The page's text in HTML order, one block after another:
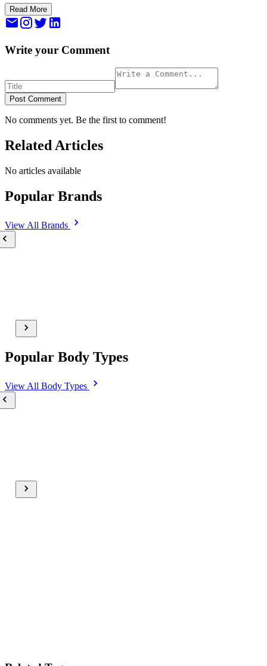
Read More
Write your Comment
Post Comment
No comments yet. Be the first to comment!
Related Articles
No articles available
Popular Brands
View All Brands
Popular Body Types
View All Body Types